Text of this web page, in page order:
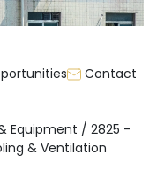
Contact
Equipment / 2825 -
& Ventilation